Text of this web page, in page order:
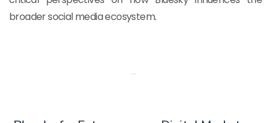
broader social media ecosystem.
…